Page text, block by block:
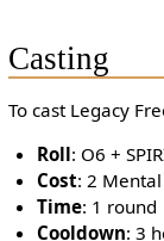
Casting
To cast Legacy
Roll: O6 +
Cost: 2
Time: 1 round
Cooldown: 3